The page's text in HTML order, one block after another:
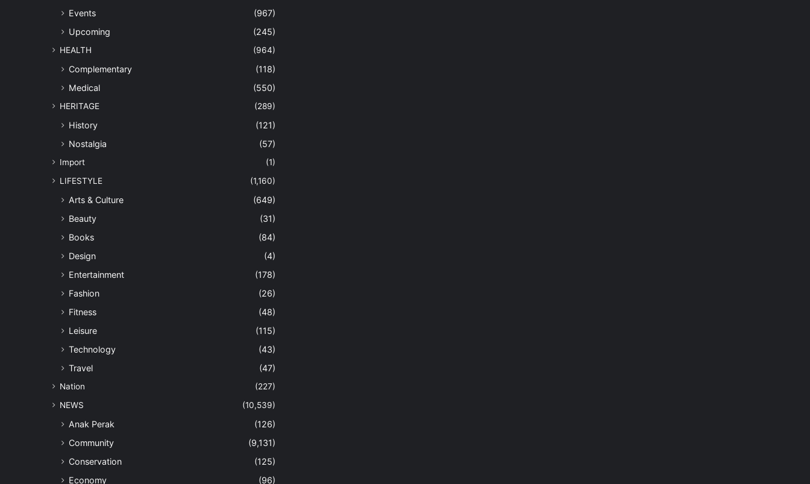
Events
(967)
Upcoming
(245)
HEALTH (964)
Complementary
(118)
Medical
(550)
HERITAGE (289)
History
(121)
Nostalgia
(57)
Import
(1)
LIFESTYLE
(1,160)
Arts & Culture
(649)
Beauty
(31)
Books
(84)
Design
(4)
Entertainment
(178)
Fashion
(26)
Fitness
(48)
Leisure
(115)
Technology
(43)
Travel
(47)
Nation
(227)
NEWS
(10,539)
Anak Perak
(126)
Community
(9,131)
Conservation
(125)
Economy
(96)